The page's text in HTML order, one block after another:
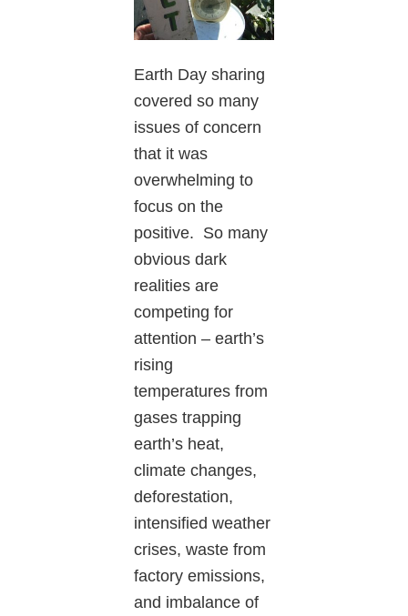
Earth Day sharing
covered so many
issues of concern
that it was
overwhelming to
focus on the
positive. So many
obvious dark
realities are
competing for
attention – earth’s
rising
temperatures from
gases trapping
earth’s heat,
climate changes,
deforestation,
intensified weather
crises, waste from
factory emissions,
and imbalance of